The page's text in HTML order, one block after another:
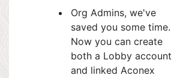
Org Admins, we've
saved you some time.
Now you can create
both a Lobby account
and linked Aconex